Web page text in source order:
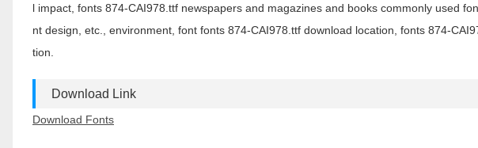
l impact, fonts 874-CAI978.ttf newspapers and magazines and books commonly used
nt design, etc., environment, font fonts 874-CAI978.ttf download location, fonts 874-
tion.
Download Link
Download Fonts